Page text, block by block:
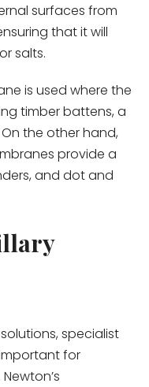
surfaces from
that it will
salts.
is used where the
timber battens, a
the other hand,
provide a
and dot and
specialist
for